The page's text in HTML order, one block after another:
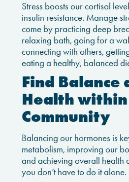
Stress boosts our cortisol
insulin resistance. Manage
come by practicing deep
relaxing bath, going for a
connecting with others,
eating a healthy, balanced
Find Balance
Health within
Community
Balancing our hormones is
metabolism, improving our
and achieving overall health
you don’t have to do it alone.